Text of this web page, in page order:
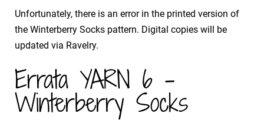
Unfortunately, there is an error in the printed version of
the Winterberry Socks pattern. Digital copies will be
updated via Ravelry.
Errata YARN 6 -
Winterberry Socks